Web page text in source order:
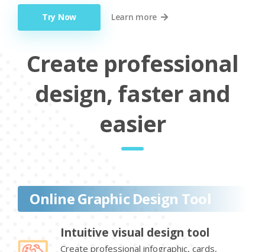
Try Now Learn more
Create professional
design, faster and
easier
Online Graphic Design Tool
Intuitive visual design tool
Create professional infographic, cards,